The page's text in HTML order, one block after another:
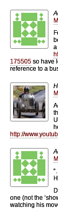
a
175505 so have
reference to a
http://
one (not the
watching his